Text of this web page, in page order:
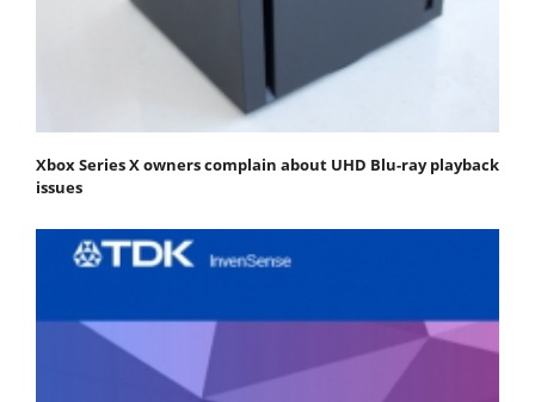
Xbox Series X owners complain about UHD Blu-ray playback
issues